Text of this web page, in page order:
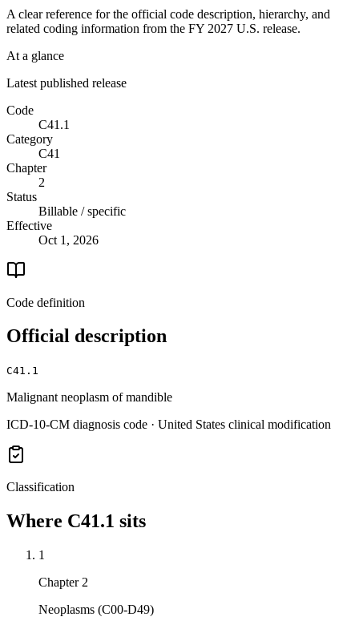
A clear reference for the official code description, hierarchy, and
related coding information from the FY 2027 U.S. release.
At a glance
Latest published release
Code
C41.1
Category
C41
Chapter
2
Status
Billable / specific
Effective
Oct 1, 2026
Code definition
Official description
C41.1
Malignant neoplasm of mandible
ICD-10-CM diagnosis code · United States clinical modification
Classification
Where C41.1 sits
1
Chapter 2
Neoplasms (C00-D49)